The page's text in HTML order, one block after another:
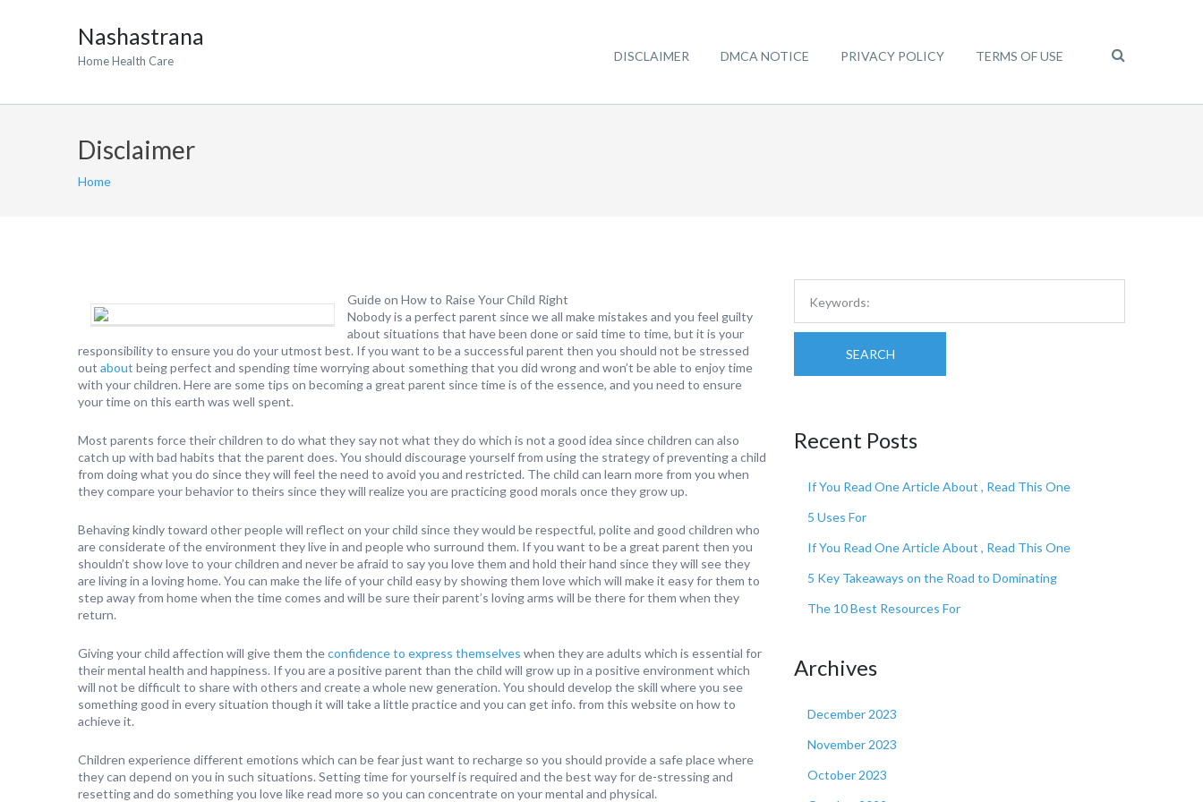
Nashastrana
Home Health Care DISCLAIMER DMCA NOTICE PRIVACY POLICY TERMS OF USE
Disclaimer
Home
Guide on How to Raise Your Child Right
Nobody is a perfect parent since we all make mistakes and you feel guilty
about situations that have been done or said time to time, but it is your
responsibility to ensure you do your utmost best. If you want to be a successful parent then you should not be stressed
out about being perfect and spending time worrying about something that you did wrong and won’t be able to enjoy time
with your children. Here are some tips on becoming a great parent since time is of the essence, and you need to ensure
your time on this earth was well spent.
Most parents force their children to do what they say not what they do which is not a good idea since children can also
catch up with bad habits that the parent does. You should discourage yourself from using the strategy of preventing a child
from doing what you do since they will feel the need to avoid you and restricted. The child can learn more from you when
they compare your behavior to theirs since they will realize you are practicing good morals once they grow up.
Behaving kindly toward other people will reflect on your child since they would be respectful, polite and good children who
are considerate of the environment they live in and people who surround them. If you want to be a great parent then you
shouldn’t show love to your children and never be afraid to say you love them and hold their hand since they will see they
are living in a loving home. You can make the life of your child easy by showing them love which will make it easy for them to
step away from home when the time comes and will be sure their parent’s loving arms will be there for them when they
return.
Giving your child affection will give them theconfidence to express themselves when they are adults which is essential for
their mental health and happiness. If you are a positive parent than the child will grow up in a positive environment which
will not be difficult to share with others and create a whole new generation. You should develop the skill where you see
something good in every situation though it will take a little practice and you can get info. from this website on how to
achieve it.
Children experience different emotions which can be fear just want to recharge so you should provide a safe place where
they can depend on you in such situations. Setting time for yourself is required and the best way for de-stressing and
resetting and do something you love like read more so you can concentrate on your mental and physical.
SEARCH
Recent Posts
If You Read One Article About , Read This One
5 Uses For
If You Read One Article About , Read This One
5 Key Takeaways on the Road to Dominating
The 10 Best Resources For
Archives
December 2023
November 2023
October 2023